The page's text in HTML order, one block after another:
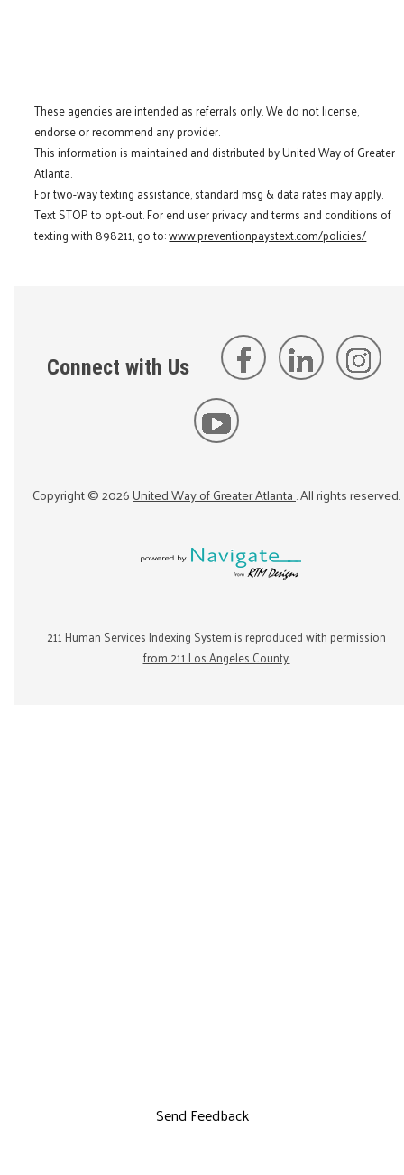
These agencies are intended as referrals only. We do not license,
endorse or recommend any provider.
This information is maintained and distributed by United Way of Greater
Atlanta.
For two-way texting assistance, standard msg & data rates may apply.
Text STOP to opt-out. For end user privacy and terms and conditions of
texting with 898211, go to:www.preventionpaystext.com/policies/
Connect with Us
Copyright ©2026United Way of Greater Atlanta. All rights reserved.
211 Human Services Indexing System is reproduced with permission
from 211 Los Angeles County.
Send Feedback